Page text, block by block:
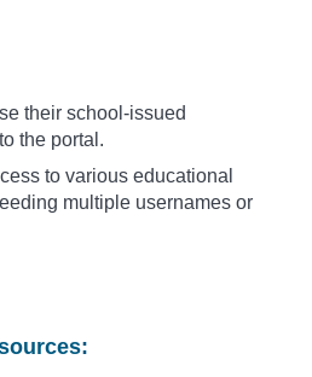
their school-issued
the portal.
to various educational
multiple usernames or
: